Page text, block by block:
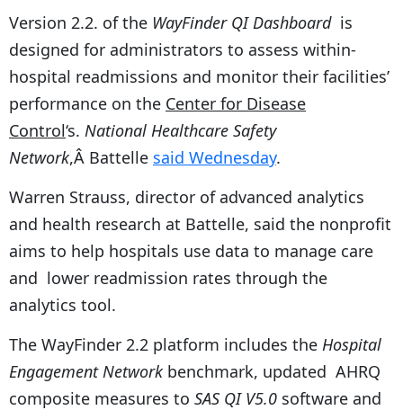
Version 2.2. of the WayFinder QI Dashboardis
designed for administrators to assess within-
hospital readmissions and monitor their facilities’
performance on the Center for Disease
Control‘s. National Healthcare Safety
Network,Â Battelle said Wednesday.
Warren Strauss, director of advanced analytics
and health research at Battelle, said the nonprofit
aims to help hospitals use data to manage care
and lower readmission rates through the
analytics tool.
The WayFinder 2.2 platform includes the Hospital
Engagement Networkbenchmark, updated AHRQ
composite measures to SAS QI V5.0 software and